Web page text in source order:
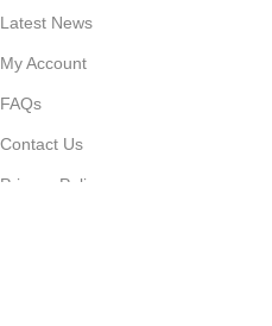
Latest News
My Account
FAQs
Contact Us
Privacy Policy